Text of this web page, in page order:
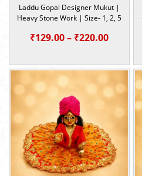
Laddu Gopal Designer Mukut |
Heavy Stone Work | Size- 1, 2, 5
₹129.00– ₹220.00Price
₹129.00
₹220.00